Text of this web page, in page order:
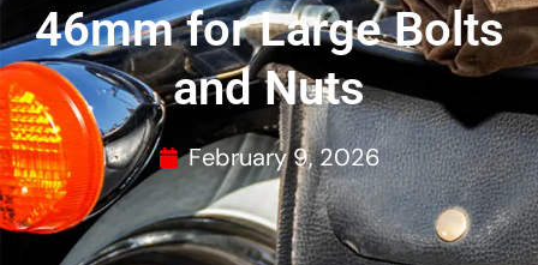
46mm for Large Bolts
and Nuts
February 9, 2026